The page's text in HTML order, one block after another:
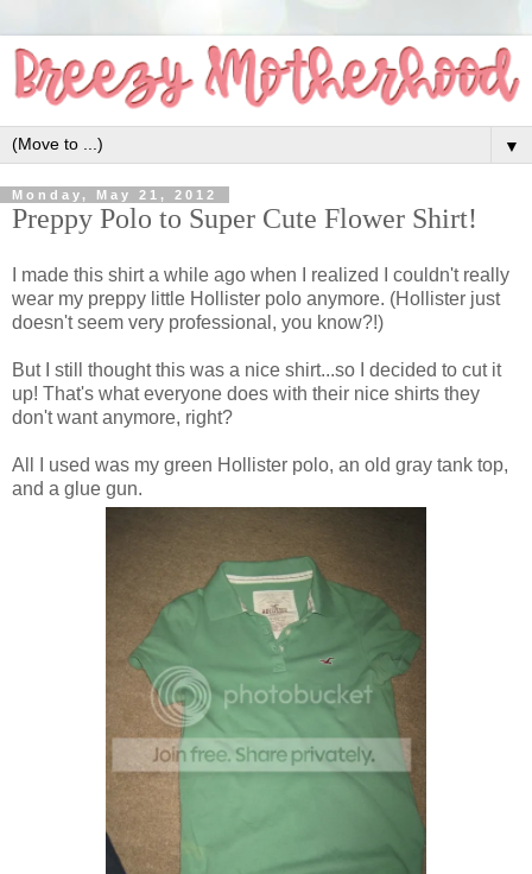
▼
Monday, May 21, 2012
Preppy Polo to Super Cute Flower Shirt!
I made this shirt a while ago when I realized I couldn't really
wear my preppy little Hollister polo anymore. (Hollister just
doesn't seem very professional, you know?!)
But I still thought this was a nice shirt...so I decided to cut it
up! That's what everyone does with their nice shirts they
don't want anymore, right?
All I used was my green Hollister polo, an old gray tank top,
and a glue gun.